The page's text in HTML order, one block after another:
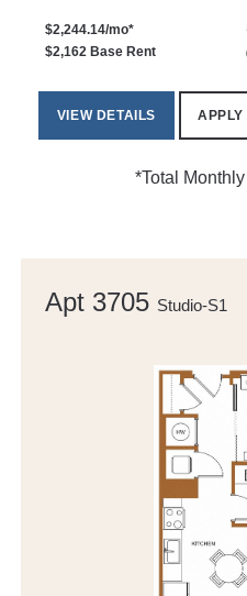
$2,244.14/mo*
$2,162 Base Rent
VIEW DETAILS APPLY
*Total
Apt 3705 Studio-S1